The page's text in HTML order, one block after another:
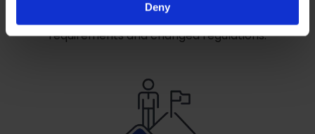
Deny
availability, security, system growth, new
requirements and changed regulations.